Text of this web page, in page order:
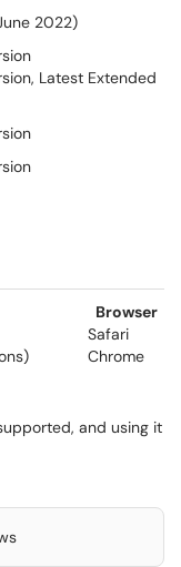
2022)
Latest Extended
Browser
Safari
Chrome
and using it